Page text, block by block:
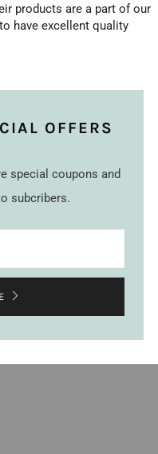
products are a part of our
have excellent quality
OFFERS
special coupons and
subcribers.